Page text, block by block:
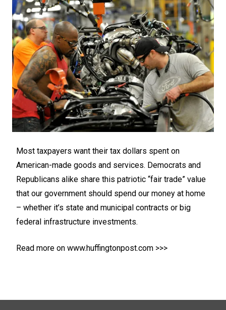
Most taxpayers want their tax dollars spent on
American-made goods and services. Democrats and
Republicans alike share this patriotic “fair trade” value
that our government should spend our money at home
– whether it’s state and municipal contracts or big
federal infrastructure investments.
Read more on www.huffingtonpost.com >>>